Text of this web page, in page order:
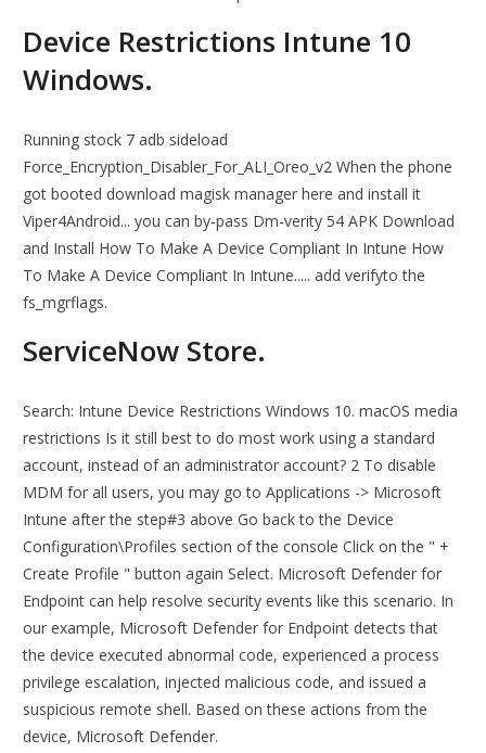
Device Restrictions Intune 10
Windows.
Running stock 7 adb sideload
Force_Encryption_Disabler_For_ALI_Oreo_v2 When the phone
got booted download magisk manager here and install it
Viper4Android... you can by-pass Dm-verity 54 APK Download
and Install How To Make A Device Compliant In Intune How
To Make A Device Compliant In Intune..... add verifyto the
fs_mgrflags.
ServiceNow Store.
Search: Intune Device Restrictions Windows 10. macOS media
restrictions Is it still best to do most work using a standard
account, instead of an administrator account? 2 To disable
MDM for all users, you may go to Applications -> Microsoft
Intune after the step#3 above Go back to the Device
Configuration\Profiles section of the console Click on the " +
Create Profile " button again Select. Microsoft Defender for
Endpoint can help resolve security events like this scenario. In
our example, Microsoft Defender for Endpoint detects that
the device executed abnormal code, experienced a process
privilege escalation, injected malicious code, and issued a
suspicious remote shell. Based on these actions from the
device, Microsoft Defender.